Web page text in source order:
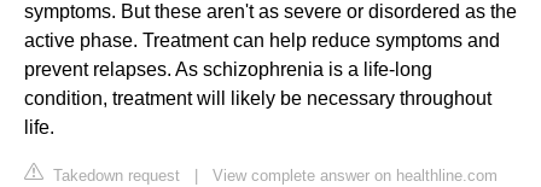
symptoms. But these aren't as severe or disordered as the
active phase. Treatment can help reduce symptoms and
prevent relapses. As schizophrenia is a life-long
condition, treatment will likely be necessary throughout
life.
Takedown request View complete answer on healthline.com